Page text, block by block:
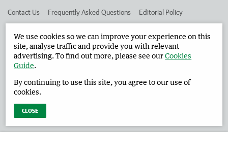
Contact Us Frequently Asked Questions Editorial Policy
Advertise in the Harvey Waroona Reporter Corporate
West Australian Newspapers Limited 2026 Privacy Policy
We use cookies so we can improve your experience on this
site, analyse traffic and provide you with relevant
advertising. To find out more, please see ourCookies
Guide.
By continuing to use this site, you agree to our use of
cookies.
CLOSE